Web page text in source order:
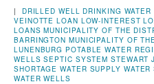
| DRILLED WELL DRINKING WATER
VEINOTTE LOAN LOW-INTEREST
LOANS MUNICIPALITY OF THE
BARRINGTON MUNICIPALITY OF
LUNENBURG POTABLE WATER
WELLS SEPTIC SYSTEM STEWART
SHORTAGE WATER SUPPLY WATER
WATER WELLS